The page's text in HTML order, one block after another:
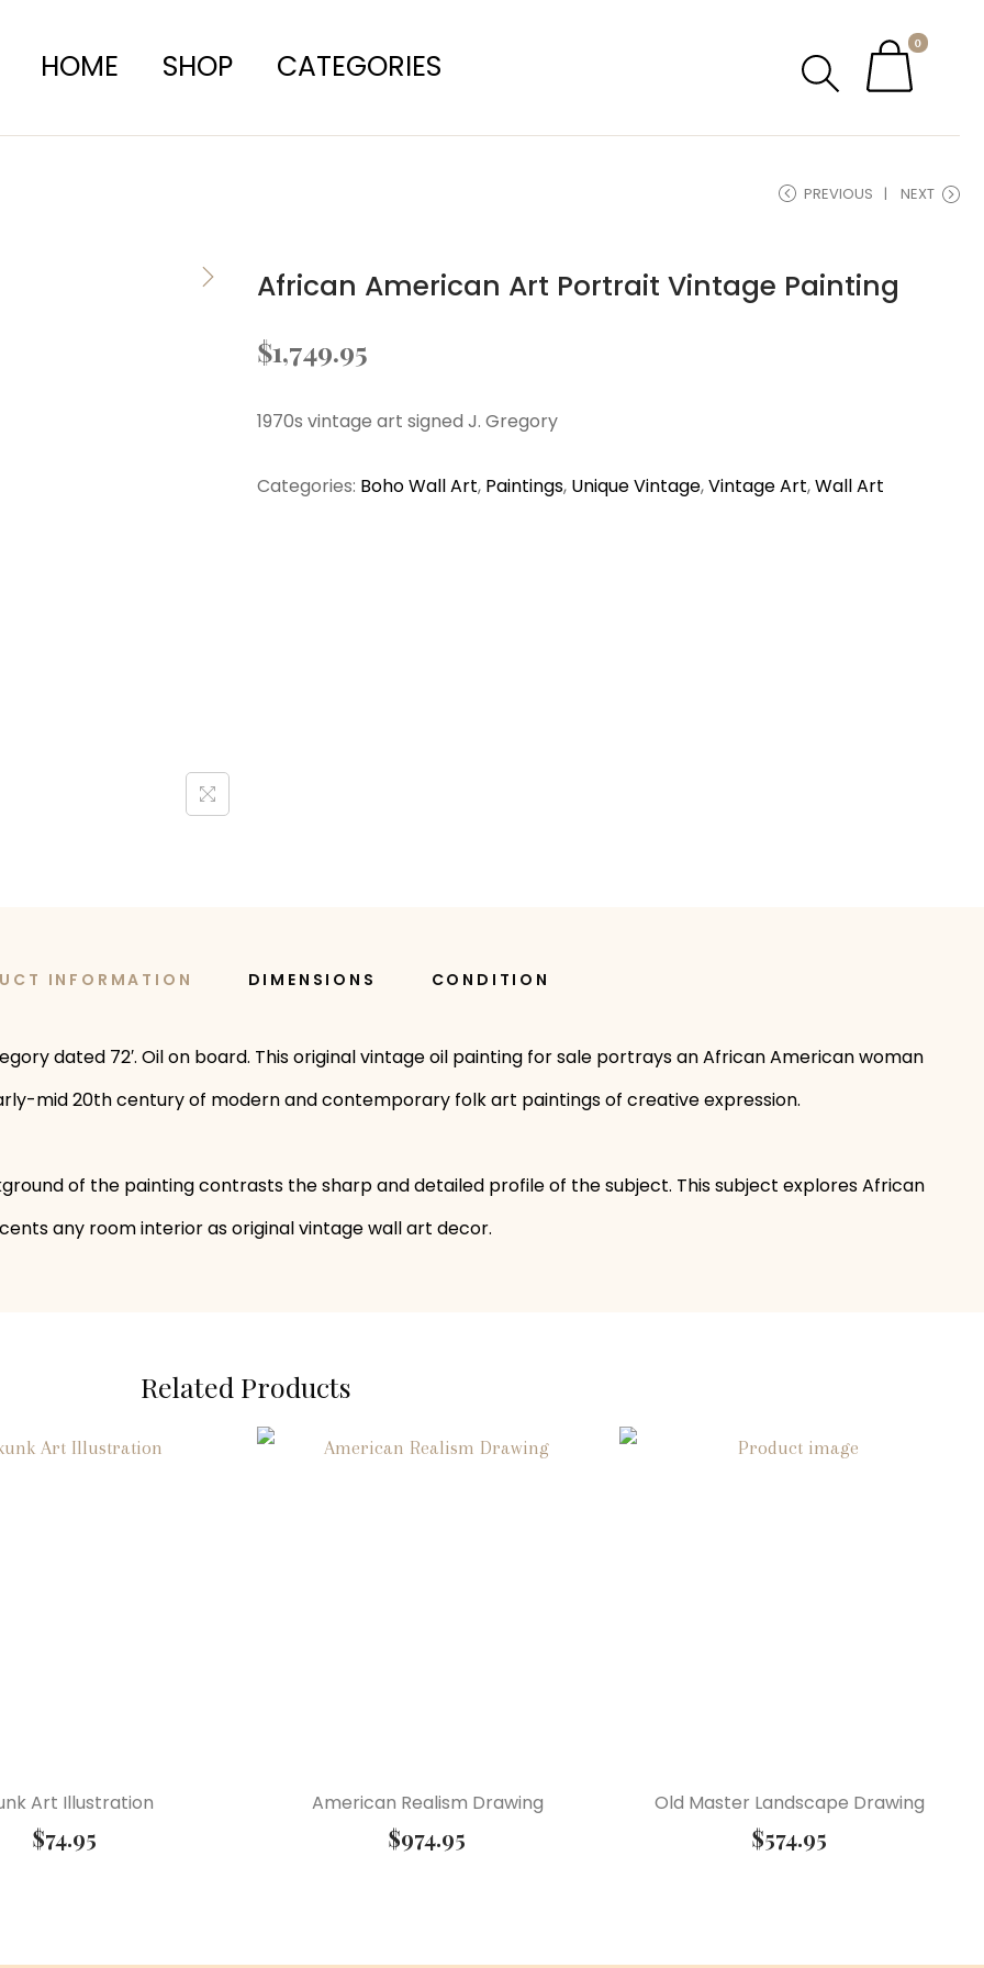
HOME SHOP CATEGORIES
0
PREVIOUS NEXT
African American Art Portrait Vintage Painting
$1,749.95
1970s vintage art signed J. Gregory
Categories: Boho Wall Art, Paintings, Unique Vintage,Vintage Art,Wall Art
INFORMATION DIMENSIONS CONDITION
dated 72′. Oil on board. This original vintage oil painting for sale portrays an African American woman
mid 20th century of modern and contemporary folk art paintings of creative expression.
of the painting contrasts the sharp and detailed profile of the subject. This subject explores African
any room interior as original vintage wall art decor.
Related Products
Art Illustration
$74.95
American Realism Drawing
$974.95
Old Master Landscape Drawing
$574.95